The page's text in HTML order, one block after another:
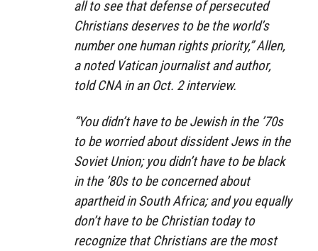
all to see that defense of persecuted
Christians deserves to be the world’s
number one human rights priority,” Allen,
a noted Vatican journalist and author,
told CNA in an Oct. 2 interview.
“You didn’t have to be Jewish in the ’70s
to be worried about dissident Jews in the
Soviet Union; you didn’t have to be black
in the ’80s to be concerned about
apartheid in South Africa; and you equally
don’t have to be Christian today to
recognize that Christians are the most